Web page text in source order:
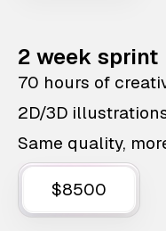
2 week sprint
70 hours of
2D/3D
Same quality,
$8500